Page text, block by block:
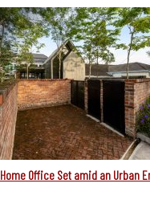
Office Set amid an Urban